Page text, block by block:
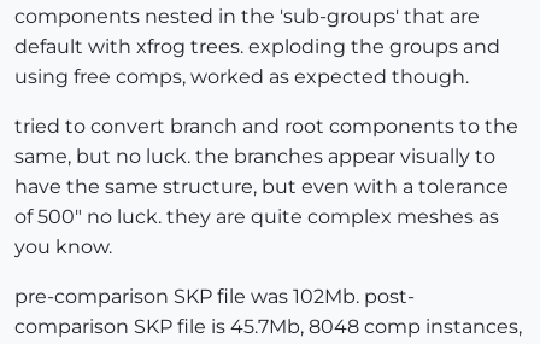
components nested in the 'sub-groups' that are
default with xfrog trees. exploding the groups and
using free comps, worked as expected though.
tried to convert branch and root components to the
same, but no luck. the branches appear visually to
have the same structure, but even with a tolerance
of 500" no luck. they are quite complex meshes as
you know.
pre-comparison SKP file was 102Mb. post-
comparison SKP file is 45.7Mb, 8048 comp instances,